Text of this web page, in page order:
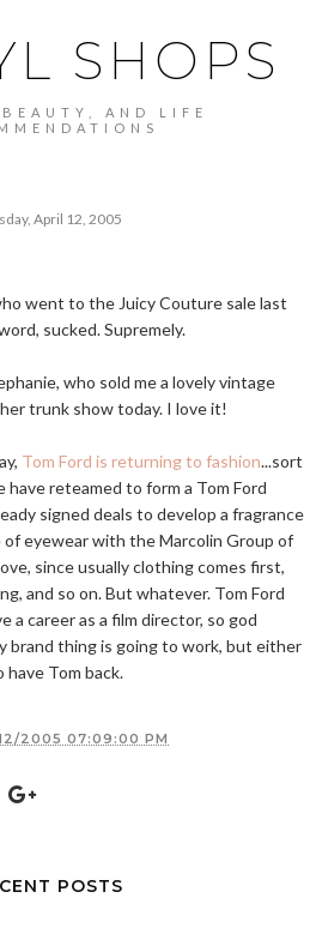
SHOPS
AND LIFE
April 12, 2005
went to the Juicy Couture sale last
sucked. Supremely.
who sold me a lovely vintage
trunk show today. I love it!
Tom Ford is returning to fashion...sort
have reteamed to form a Tom Ford
signed deals to develop a fragrance
of eyewear with the Marcolin Group of
since usually clothing comes first,
and so on. But whatever. Tom Ford
a career as a film director, so god
brand thing is going to work, but either
Tom back.
2005 07:09:00 PM
POSTS